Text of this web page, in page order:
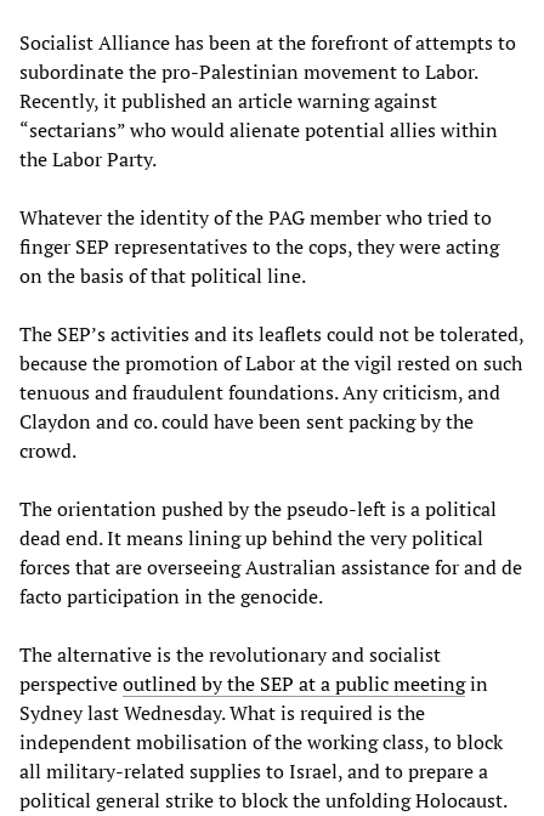
Socialist Alliance has been at the forefront of attempts to
subordinate the pro-Palestinian movement to Labor.
Recently, it published an article warning against
“sectarians” who would alienate potential allies within
the Labor Party.
Whatever the identity of the PAG member who tried to
finger SEP representatives to the cops, they were acting
on the basis of that political line.
The SEP’s activities and its leaflets could not be tolerated,
because the promotion of Labor at the vigil rested on such
tenuous and fraudulent foundations. Any criticism, and
Claydon and co. could have been sent packing by the
crowd.
The orientation pushed by the pseudo-left is a political
dead end. It means lining up behind the very political
forces that are overseeing Australian assistance for and de
facto participation in the genocide.
The alternative is the revolutionary and socialist
perspectiveoutlined by the SEP at a public meetingin
Sydney last Wednesday. What is required is the
independent mobilisation of the working class, to block
all military-related supplies to Israel, and to prepare a
political general strike to block the unfolding Holocaust.